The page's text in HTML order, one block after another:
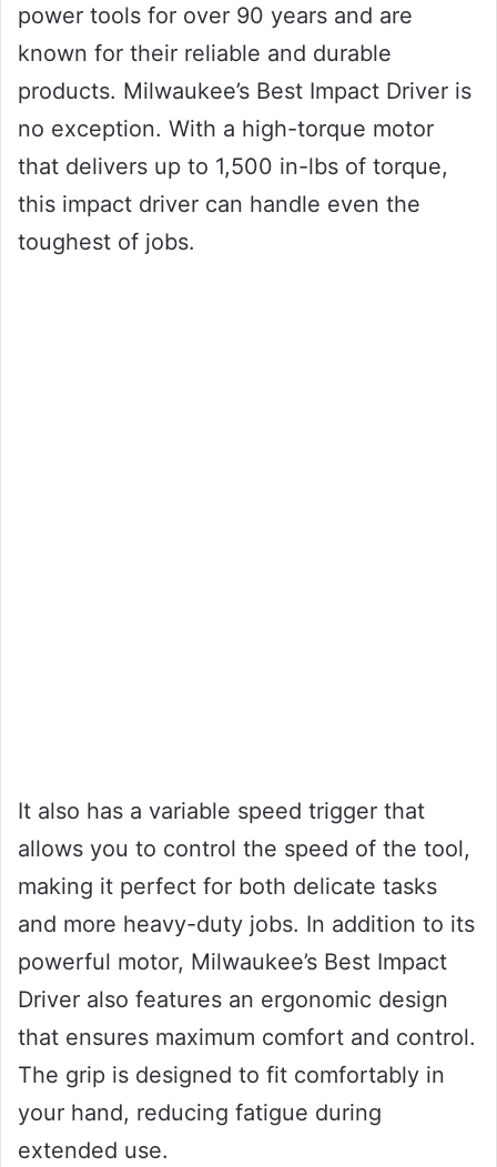
power tools for over 90 years and are
known for their reliable and durable
products. Milwaukee’s Best Impact Driver is
no exception. With a high-torque motor
that delivers up to 1,500 in-lbs of torque,
this impact driver can handle even the
toughest of jobs.
It also has a variable speed trigger that
allows you to control the speed of the tool,
making it perfect for both delicate tasks
and more heavy-duty jobs. In addition to its
powerful motor, Milwaukee’s Best Impact
Driver also features an ergonomic design
that ensures maximum comfort and control.
The grip is designed to fit comfortably in
your hand, reducing fatigue during
extended use.